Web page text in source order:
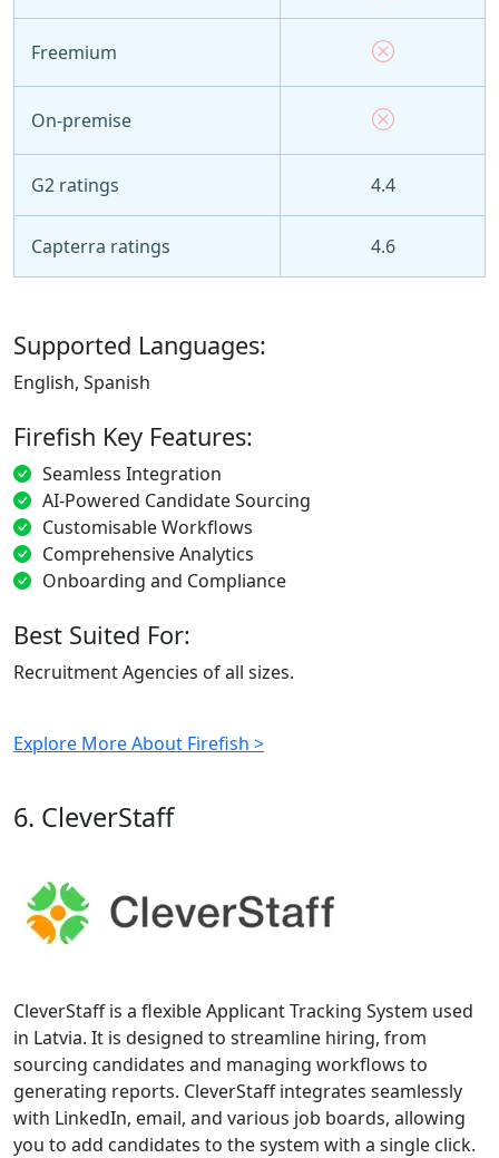
Freemium
On-premise
G2 ratings 4.4
Capterra ratings 4.6
Supported Languages:
English, Spanish
Firefish Key Features:
Seamless Integration
AI-Powered Candidate Sourcing
Customisable Workflows
Comprehensive Analytics
Onboarding and Compliance
Best Suited For:
Recruitment Agencies of all sizes.
Explore More About Firefish >
6. CleverStaff
CleverStaff is a flexible Applicant Tracking System used
in Latvia. It is designed to streamline hiring, from
sourcing candidates and managing workflows to
generating reports. CleverStaff integrates seamlessly
with LinkedIn, email, and various job boards, allowing
you to add candidates to the system with a single click.